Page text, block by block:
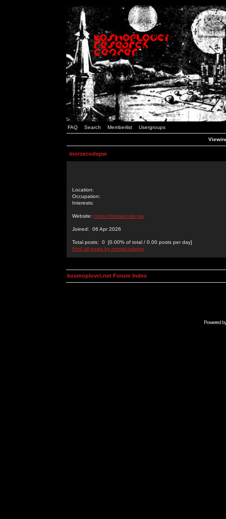
FAQ Search Memberlist Usergroups
morsecodepw
Location:
Occupation:
Interests:
Website: https://morsecode.pw
Joined: 06 Apr 2026
Total posts: 0 [0.00% of total / 0.00 posts per day]
Find all posts by morsecodepw
kosmoplovci.net Forum Index
Powered